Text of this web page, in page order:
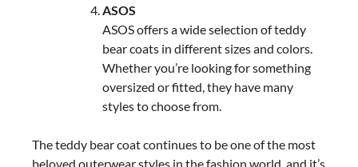
ASOS
ASOS offers a wide selection of teddy
bear coats in different sizes and colors.
Whether you’re looking for something
oversized or fitted, they have many
styles to choose from.
The teddy bear coat continues to be one of the most
beloved outerwear styles in the fashion world, and it’s